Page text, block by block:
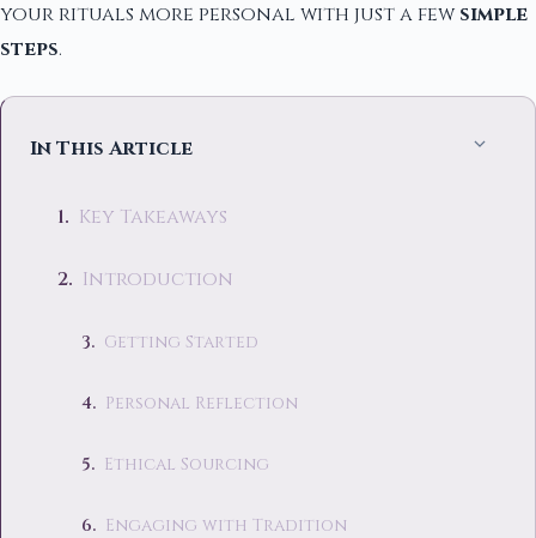
your rituals more personal with just a few simple
steps.
In This Article
Key Takeaways
Introduction
Getting Started
Personal Reflection
Ethical Sourcing
Engaging with Tradition